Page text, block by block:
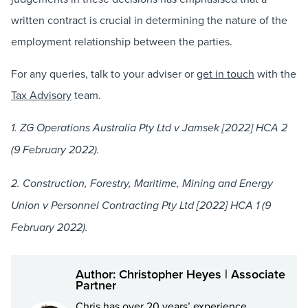
written contract is crucial in determining the nature of the
employment relationship between the parties.
For any queries, talk to your adviser orget in touch with the
Tax Advisoryteam.
1. ZG Operations Australia Pty Ltd v Jamsek [2022] HCA 2
(9 February 2022).
2. Construction, Forestry, Maritime, Mining and Energy
Union v Personnel Contracting Pty Ltd [2022] HCA 1 (9
February 2022).
Author: Christopher Heyes | Associate
Partner